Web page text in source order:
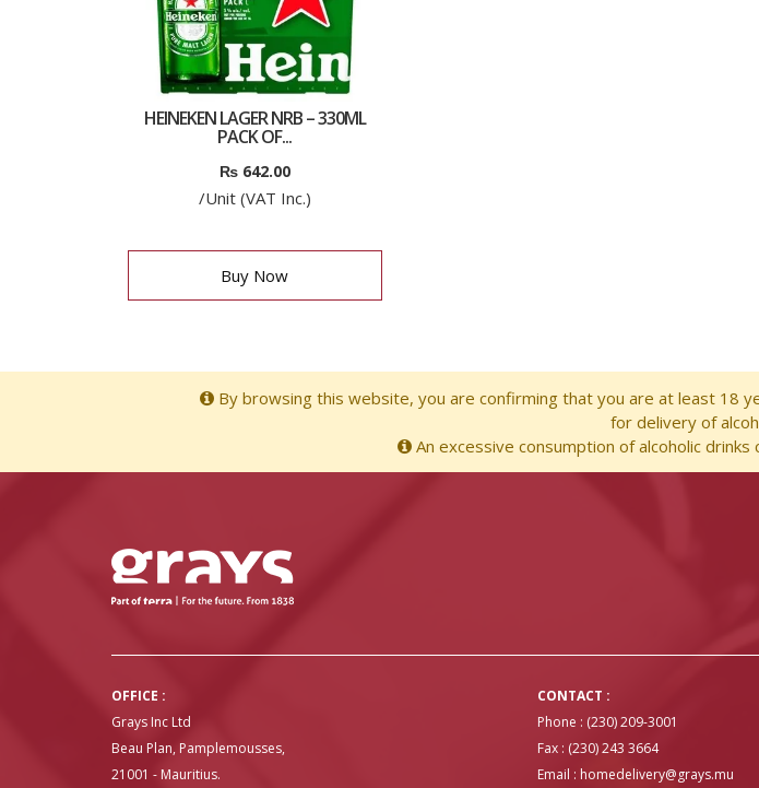
HEINEKEN LAGER NRB – 330ML
PACK OF...
₨642.00
/Unit (VAT Inc.)
Buy Now
By browsing this website, you are confirming that you are at least 18
for delivery of
An excessive consumption of alcoholic drinks
OFFICE :
Grays Inc Ltd
Beau Plan, Pamplemousses,
21001 - Mauritius.
CONTACT :
Phone : (230) 209-3001
Fax : (230) 243 3664
Email : homedelivery@grays.mu